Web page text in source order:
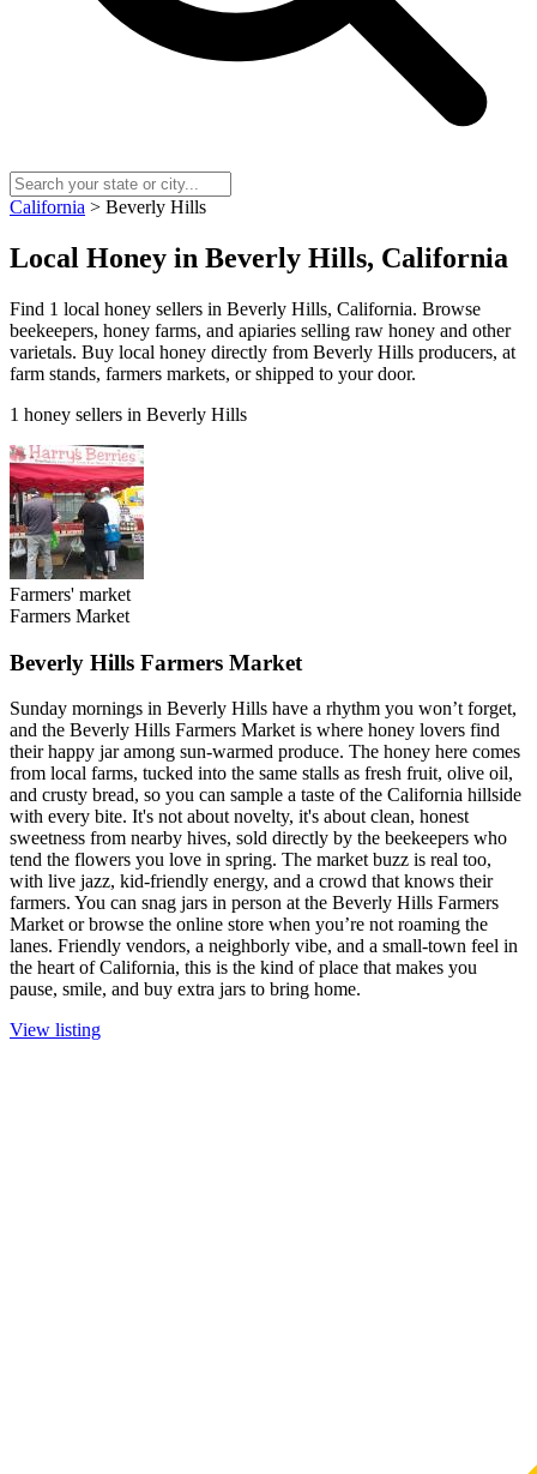
California > Beverly Hills
Local Honey in Beverly Hills, California
Find 1 local honey sellers in Beverly Hills, California. Browse
beekeepers, honey farms, and apiaries selling raw honey and other
varietals. Buy local honey directly from Beverly Hills producers, at
farm stands, farmers markets, or shipped to your door.
1 honey sellers in Beverly Hills
Farmers' market
Farmers Market
Beverly Hills Farmers Market
Sunday mornings in Beverly Hills have a rhythm you won’t forget,
and the Beverly Hills Farmers Market is where honey lovers find
their happy jar among sun-warmed produce. The honey here comes
from local farms, tucked into the same stalls as fresh fruit, olive oil,
and crusty bread, so you can sample a taste of the California hillside
with every bite. It's not about novelty, it's about clean, honest
sweetness from nearby hives, sold directly by the beekeepers who
tend the flowers you love in spring. The market buzz is real too,
with live jazz, kid-friendly energy, and a crowd that knows their
farmers. You can snag jars in person at the Beverly Hills Farmers
Market or browse the online store when you’re not roaming the
lanes. Friendly vendors, a neighborly vibe, and a small-town feel in
the heart of California, this is the kind of place that makes you
pause, smile, and buy extra jars to bring home.
View listing